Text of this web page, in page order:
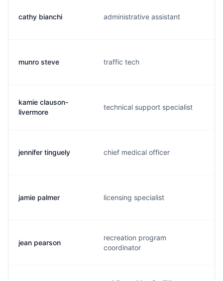
cathy bianchi administrative assistant
munro steve traffic tech
kamie clauson-
livermore
technical support specialist
jennifer tinguely chief medical officer
jamie palmer licensing specialist
jean pearson
recreation program
coordinator